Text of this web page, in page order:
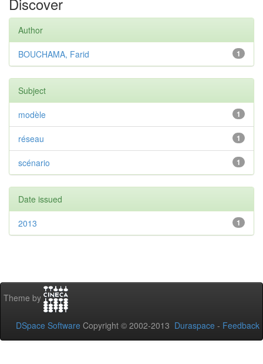
Author
1
BOUCHAMA, Farid
Subject
1
modèle
1
réseau
1
scénario
Date issued
1
2013
Theme by
DSpace Software Copyright © 2002-2013 Duraspace - Feedback